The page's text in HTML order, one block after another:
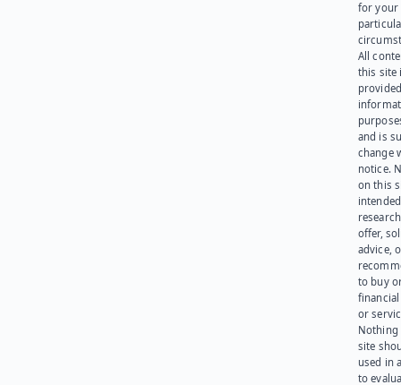
for your
All
this site
and is
change
notice.
on this
offer,
advice,
to buy
or
Nothing
site
used in
to